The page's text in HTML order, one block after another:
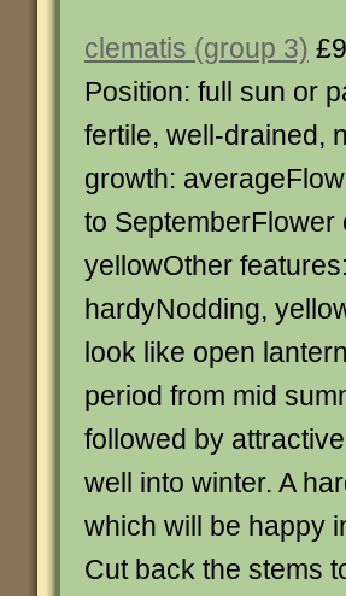
clematis (group 3)
Position: full sun or
fertile, well-drained,
growth:
to SeptemberFlower
yellowOther
hardyNodding,
look like open
period from mid
followed by
well into winter. A
which will be happy
Cut back the stems